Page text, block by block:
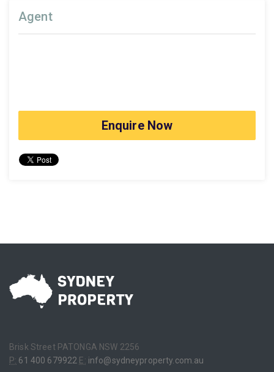
Agent
Enquire Now
Brisk Street PATONGA NSW 2256
P: 61 400 679922 E: info@sydneyproperty.com.au